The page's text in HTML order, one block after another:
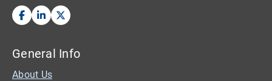
General Info
About Us